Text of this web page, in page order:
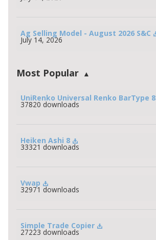
Ag Selling Model - August 2026 S&C
July 14, 2026
Most Popular
UniRenko Universal Renko BarType 8
37820 downloads
Heiken Ashi 8
33321 downloads
Vwap
32971 downloads
Simple Trade Copier
27223 downloads